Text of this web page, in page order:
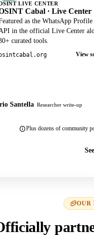
LIVE CENTER
Cabal · Live Center
as the WhatsApp Profile
in the official Live Center
curated tools.
View
Santella Researcher write-up
Plus dozens of community
OUR